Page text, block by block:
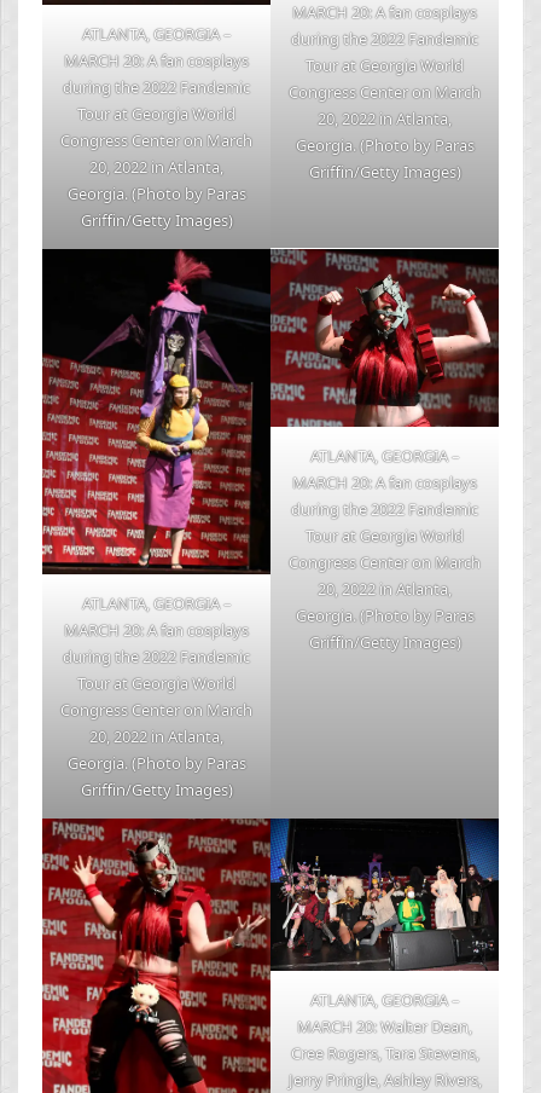
ATLANTA, GEORGIA –
MARCH 20: A fan cosplays
during the 2022 Fandemic
Tour at Georgia World
Congress Center on March
20, 2022 in Atlanta,
Georgia. (Photo by Paras
Griffin/Getty Images)
MARCH 20: A fan cosplays
during the 2022 Fandemic
Tour at Georgia World
Congress Center on March
20, 2022 in Atlanta,
Georgia. (Photo by Paras
Griffin/Getty Images)
ATLANTA, GEORGIA –
MARCH 20: A fan cosplays
during the 2022 Fandemic
Tour at Georgia World
Congress Center on March
20, 2022 in Atlanta,
Georgia. (Photo by Paras
Griffin/Getty Images)
ATLANTA, GEORGIA –
MARCH 20: A fan cosplays
during the 2022 Fandemic
Tour at Georgia World
Congress Center on March
20, 2022 in Atlanta,
Georgia. (Photo by Paras
Griffin/Getty Images)
ATLANTA, GEORGIA –
MARCH 20: Walter Dean,
Cree Rogers, Tara Stevens,
Jerry Pringle, Ashley Rivers,